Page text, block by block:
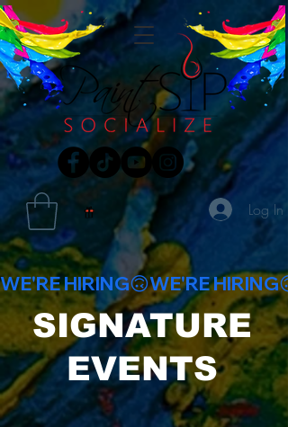
Log In
WE'RE HIRING🙃
SIGNATURE
EVENTS